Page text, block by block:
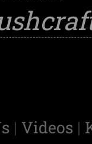
| Videos |